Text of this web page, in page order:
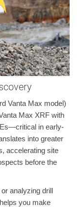
Vanta Max model)
Max XRF with
in early-
into greater
accelerating site
before the
analyzing drill
you make